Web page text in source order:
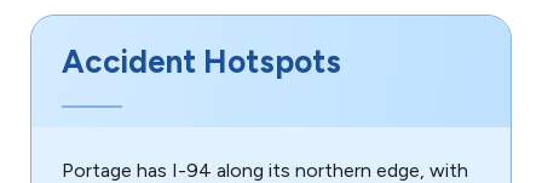
Accident Hotspots
Portage has I-94 along its northern edge, with